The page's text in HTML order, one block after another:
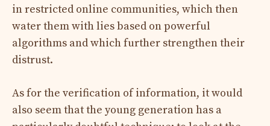
in restricted online communities, which then
water them with lies based on powerful
algorithms and which further strengthen their
distrust.
As for the verification of information, it would
also seem that the young generation has a